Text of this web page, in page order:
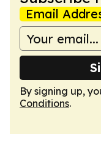
Email
By signing up,
Conditions.